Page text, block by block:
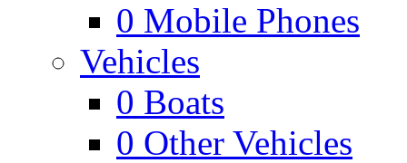
0 Mobile Phones
Vehicles
0 Boats
0 Other Vehicles